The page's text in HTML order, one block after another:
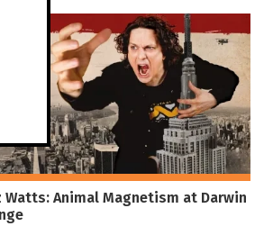
Watts: Animal Magnetism at Darwin